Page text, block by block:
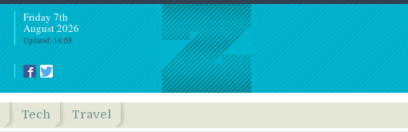
Friday 7th
August 2026
Updated: 14:09
Tech Travel